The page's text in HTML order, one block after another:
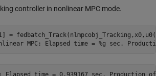
controller in nonlinear MPC mode.
=
MPC: Elapsed time = %g sec.